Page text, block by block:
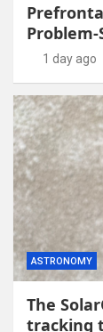
Problem-
1 day ago
ASTRONOMY
The
tracking